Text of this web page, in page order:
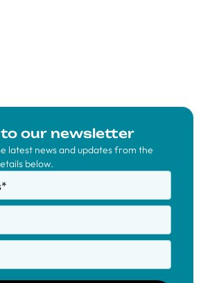
our newsletter
latest news and updates from the
below.
*